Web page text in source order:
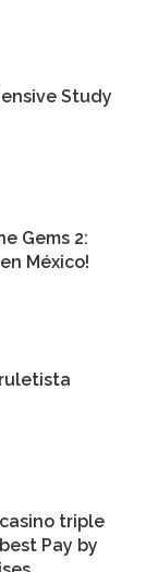
Study
Gems 2:
México!
triple
Pay by